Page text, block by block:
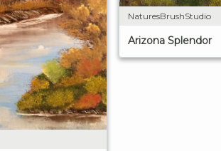
NaturesBrushStudio
Arizona Splendor